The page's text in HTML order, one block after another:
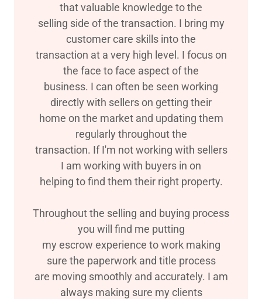
that valuable knowledge to the
selling side of the transaction. I bring my
customer care skills into the
transaction at a very high level. I focus on
the face to face aspect of the
business. I can often be seen working
directly with sellers on getting their
home on the market and updating them
regularly throughout the
transaction. If I'm not working with sellers
I am working with buyers in on
helping to find them their right property.
Throughout the selling and buying process
you will find me putting
my escrow experience to work making
sure the paperwork and title process
are moving smoothly and accurately. I am
always making sure my clients